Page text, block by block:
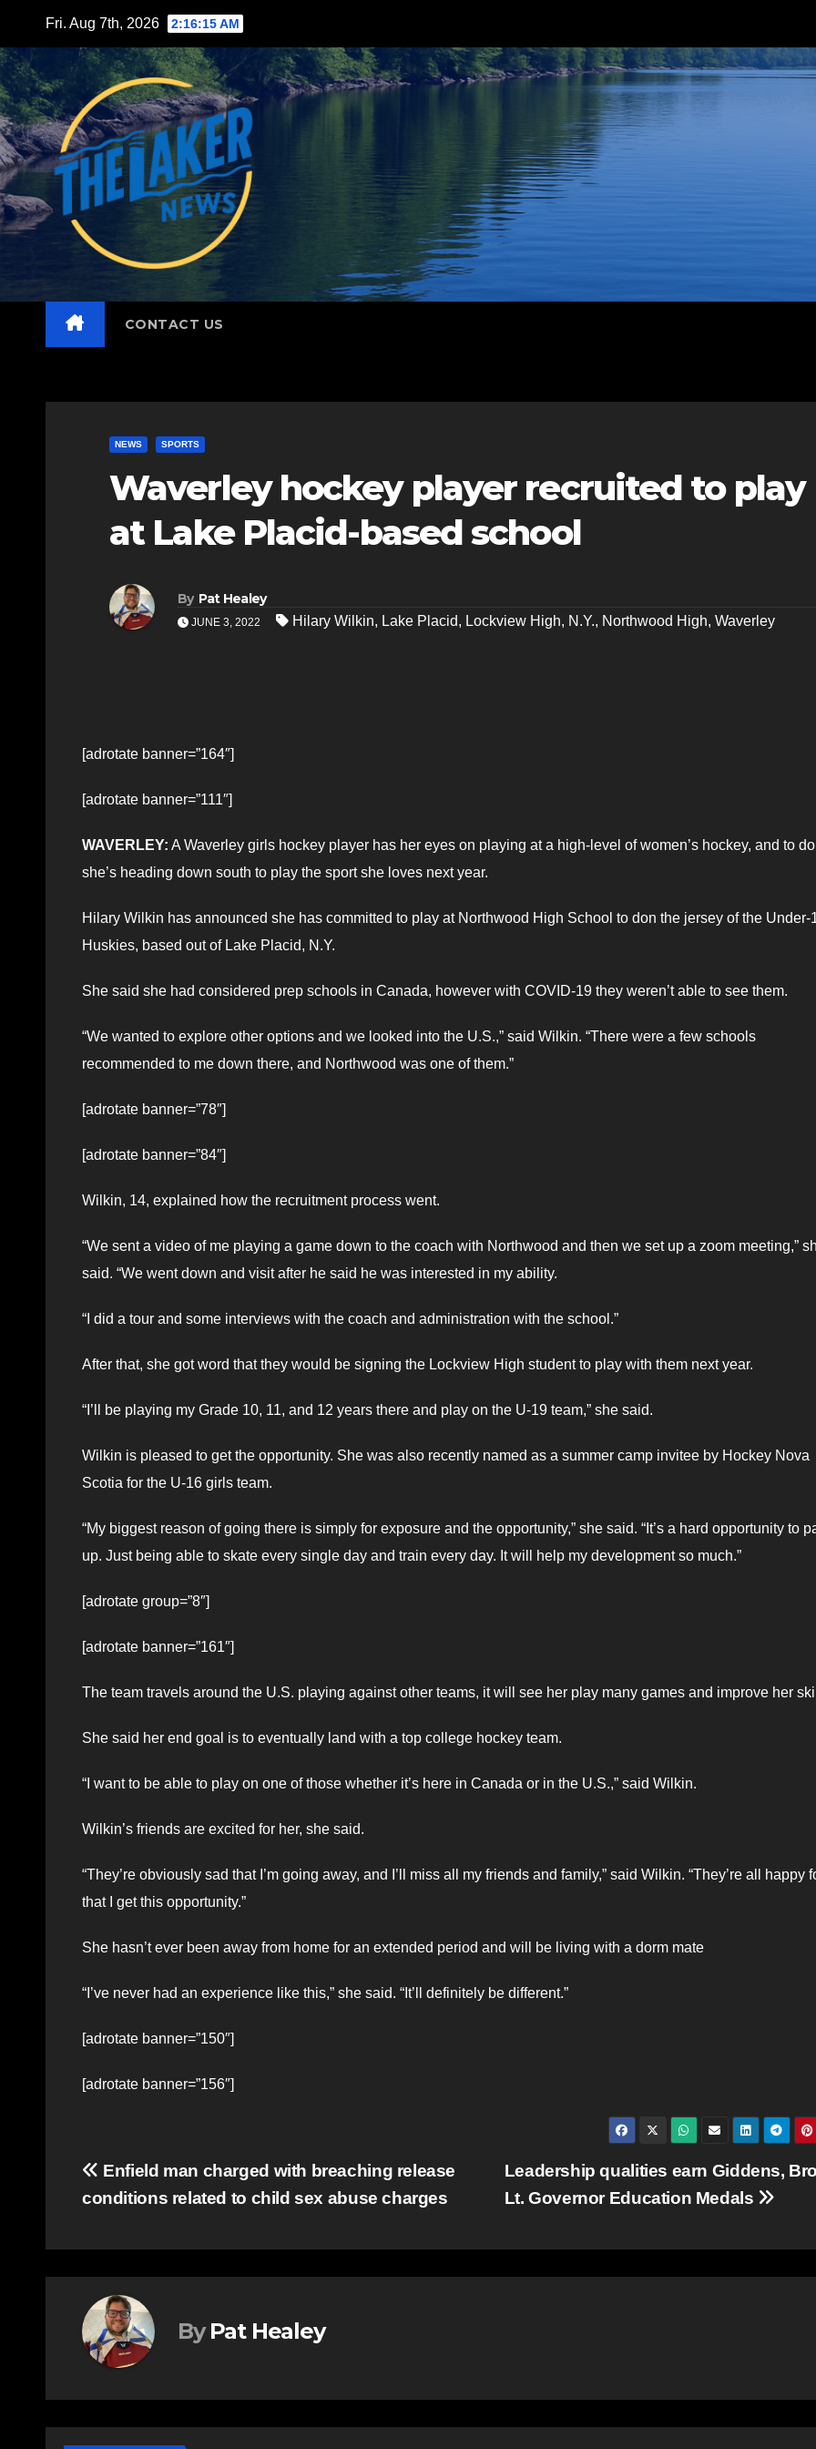
content
Fri. Aug 7th, 2026 2:16:16 AM
CONTACT US
NEWS SPORTS
Waverley hockey player recruited to play
at Lake Placid-based school
By Pat Healey
JUNE 3, 2022 Hilary Wilkin, Lake Placid, Lockview High, N.Y., Northwood High, Waverley
[adrotate banner=”164″]
[adrotate banner=”111″]
WAVERLEY: A Waverley girls hockey player has her eyes on playing at a high-level of women’s hockey, and to
she’s heading down south to play the sport she loves next year.
Hilary Wilkin has announced she has committed to play at Northwood High School to don the jersey of the Under-
Huskies, based out of Lake Placid, N.Y.
She said she had considered prep schools in Canada, however with COVID-19 they weren’t able to see them.
“We wanted to explore other options and we looked into the U.S.,” said Wilkin. “There were a few schools
recommended to me down there, and Northwood was one of them.”
[adrotate banner=”78″]
[adrotate banner=”84″]
Wilkin, 14, explained how the recruitment process went.
“We sent a video of me playing a game down to the coach with Northwood and then we set up a zoom meeting,”
said. “We went down and visit after he said he was interested in my ability.
“I did a tour and some interviews with the coach and administration with the school.”
After that, she got word that they would be signing the Lockview High student to play with them next year.
“I’ll be playing my Grade 10, 11, and 12 years there and play on the U-19 team,” she said.
Wilkin is pleased to get the opportunity. She was also recently named as a summer camp invitee by Hockey Nova
Scotia for the U-16 girls team.
“My biggest reason of going there is simply for exposure and the opportunity,” she said. “It’s a hard opportunity to
up. Just being able to skate every single day and train every day. It will help my development so much.”
[adrotate group=”8″]
[adrotate banner=”161″]
The team travels around the U.S. playing against other teams, it will see her play many games and improve her
She said her end goal is to eventually land with a top college hockey team.
“I want to be able to play on one of those whether it’s here in Canada or in the U.S.,” said Wilkin.
Wilkin’s friends are excited for her, she said.
“They’re obviously sad that I’m going away, and I’ll miss all my friends and family,” said Wilkin. “They’re all happy
that I get this opportunity.”
She hasn’t ever been away from home for an extended period and will be living with a dorm mate
“I’ve never had an experience like this,” she said. “It’ll definitely be different.”
[adrotate banner=”150″]
[adrotate banner=”156″]
Post
navigation
Leadership qualities earn Giddens,
Lt. Governor Education Medals
Enfield man charged with breaching release
conditions related to child sex abuse charges
By Pat Healey